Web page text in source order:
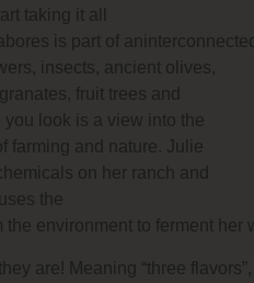
taking it all
is part of
insects, ancient olives,
fruit trees and
look is a view into the
farming and nature. Julie
on her ranch and
the
the environment to ferment her
are! Meaning “three